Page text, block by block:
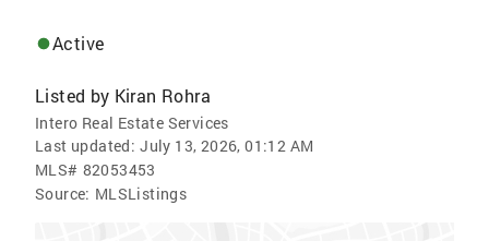
Active
Listed by Kiran Rohra
Intero Real Estate Services
Last updated: July 13, 2026, 01:12 AM
MLS# 82053453
Source: MLSListings